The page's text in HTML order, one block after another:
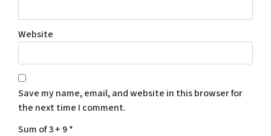
Website
Save my name, email, and website in this browser for
the next time I comment.
Sum of 3 + 9*